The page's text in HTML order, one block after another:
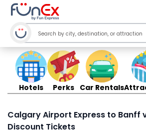
Hotels Perks Car Rentals
Calgary Airport Express to Banff
Discount Tickets